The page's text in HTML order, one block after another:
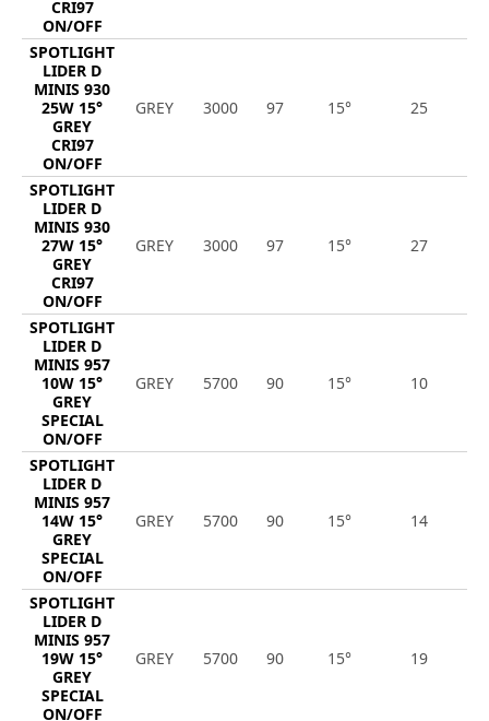
CRI97
ON/OFF
SPOTLIGHT
LIDER D
MINIS 930
25W 15°
GREY
CRI97
ON/OFF
GREY 3000 97 15° 25
SPOTLIGHT
LIDER D
MINIS 930
27W 15°
GREY
CRI97
ON/OFF
GREY 3000 97 15° 27
SPOTLIGHT
LIDER D
MINIS 957
10W 15°
GREY
SPECIAL
ON/OFF
GREY 5700 90 15° 10
SPOTLIGHT
LIDER D
MINIS 957
14W 15°
GREY
SPECIAL
ON/OFF
GREY 5700 90 15° 14
SPOTLIGHT
LIDER D
MINIS 957
19W 15°
GREY
SPECIAL
ON/OFF
GREY 5700 90 15° 19